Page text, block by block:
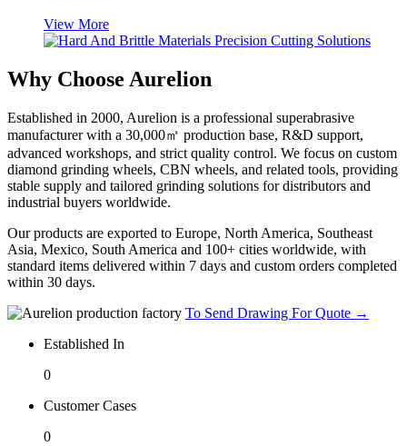
View More
Why Choose Aurelion
Established in 2000, Aurelion is a professional superabrasive
manufacturer with a 30,000㎡ production base, R&D support,
advanced workshops, and strict quality control. We focus on custom
diamond grinding wheels, CBN wheels, and related tools, providing
stable supply and tailored grinding solutions for distributors and
industrial buyers worldwide.
Our products are exported to Europe, North America, Southeast
Asia, Mexico, South America and 100+ cities worldwide, with
standard items delivered within 7 days and custom orders completed
within 30 days.
To Send Drawing For Quote →
Established In
0
Customer Cases
0